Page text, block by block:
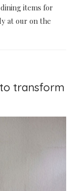
items for
at our on the
transform